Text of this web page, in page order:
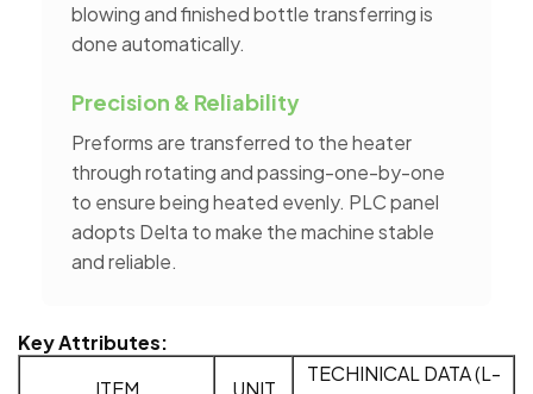
blowing and finished bottle transferring is
done automatically.
Precision & Reliability
Preforms are transferred to the heater
through rotating and passing-one-by-one
to ensure being heated evenly. PLC panel
adopts Delta to make the machine stable
and reliable.
Key Attributes:
TECHINICAL DATA (L-